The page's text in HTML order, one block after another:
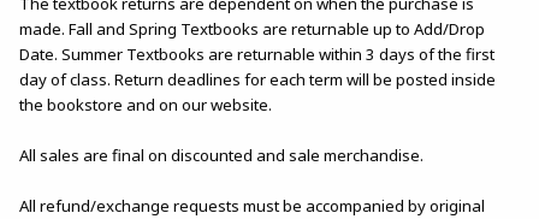
made. Fall and Spring Textbooks are returnable up to Add/Drop
Date. Summer Textbooks are returnable within 3 days of the first
day of class. Return deadlines for each term will be posted inside
the bookstore and on our website.
All sales are final on discounted and sale merchandise.
All refund/exchange requests must be accompanied by original